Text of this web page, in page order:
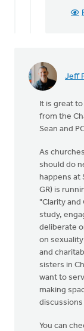
Jeff
It is great
from the
Sean and
As
should do
happens at
GR) is
"Clarity
study,
deliberate
on
and
sisters in
want to
making
You can